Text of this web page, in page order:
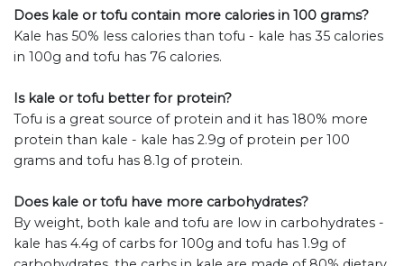
Does kale or tofu contain more calories in 100 grams?
Kale has 50% less calories than tofu - kale has 35 calories
in 100g and tofu has 76 calories.
Is kale or tofu better for protein?
Tofu is a great source of protein and it has 180% more
protein than kale - kale has 2.9g of protein per 100
grams and tofu has 8.1g of protein.
Does kale or tofu have more carbohydrates?
By weight, both kale and tofu are low in carbohydrates -
kale has 4.4g of carbs for 100g and tofu has 1.9g of